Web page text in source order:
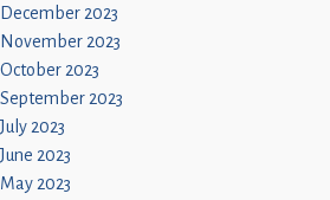
December 2023
November 2023
October 2023
September 2023
July 2023
June 2023
May 2023